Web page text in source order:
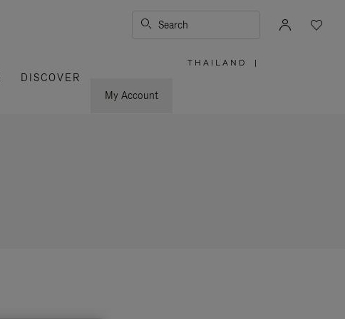
Search
DISCOVER
My Account
THAILAND |